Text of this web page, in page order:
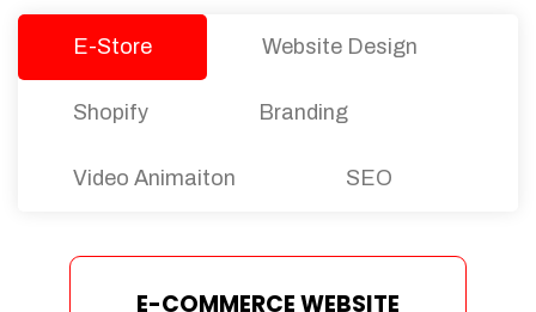
E-Store Website Design
Shopify Branding
Video Animaiton SEO
E-COMMERCE WEBSITE